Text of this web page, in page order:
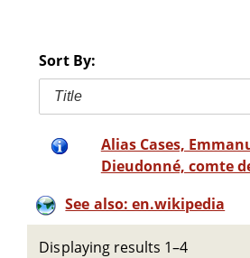
Sort By:
Title
Alias Cases,
Dieudonné, comte
See also: en.wikipedia
Displaying results 1–4